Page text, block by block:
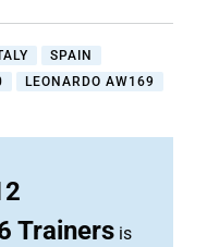
SPAIN
LEONARDO AW169
Trainers is